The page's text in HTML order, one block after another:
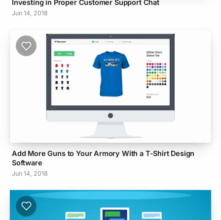
Investing in Proper Customer Support Chat
Jun 14, 2018
Add More Guns to Your Armory With a T-Shirt Design
Software
Jun 14, 2018